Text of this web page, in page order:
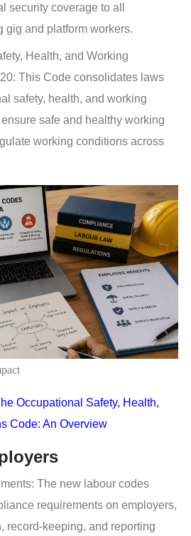
security coverage to all
gig and platform workers.
Health, and Working
This Code consolidates laws
safety, health, and working
safe and healthy working
working conditions across
Occupational Safety, Health,
Code: An Overview
The new labour codes
requirements on employers,
record-keeping, and reporting